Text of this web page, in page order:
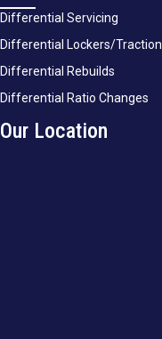
Differential Servicing
Differential Lockers/Traction
Differential Rebuilds
Differential Ratio Changes
Our Location